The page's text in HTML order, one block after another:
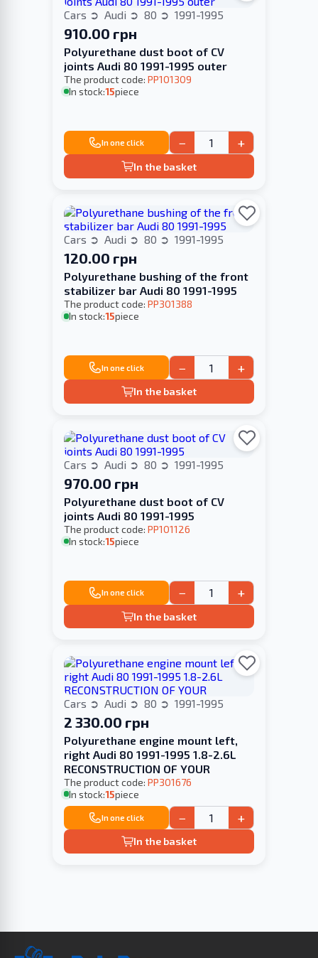
Cars Audi 80 1991-1995
910.00 грн
Polyurethane dust boot of CV
joints Audi 80 1991-1995 outer
The product code: PP101309
In stock:15piece
In one click − +
In the basket
Cars Audi 80 1991-1995
120.00 грн
Polyurethane bushing of the front
stabilizer bar Audi 80 1991-1995
The product code: PP301388
In stock:15piece
In one click − +
In the basket
Cars Audi 80 1991-1995
970.00 грн
Polyurethane dust boot of CV
joints Audi 80 1991-1995
The product code: PP101126
In stock:15piece
In one click − +
In the basket
Cars Audi 80 1991-1995
2 330.00 грн
Polyurethane engine mount left,
right Audi 80 1991-1995 1.8-2.6L
RECONSTRUCTION OF YOUR
The product code: PP301676
In stock:15piece
In one click − +
In the basket